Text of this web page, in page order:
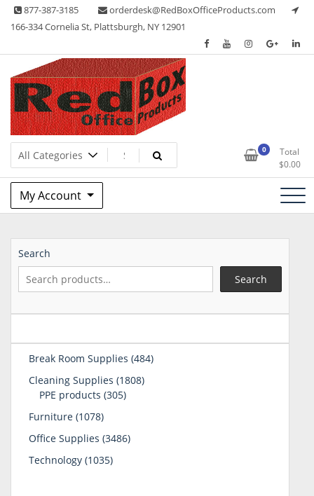
Skip 877-387-3185
orderdesk@RedBoxOfficeProducts.com
166-334 Cornelia St, Plattsburgh, NY 12901
Red Box Office Products
Lots of Office Supplies 0
Total
$0.00
My Account
Search
Search
Break Room Supplies 484484
Cleaning Supplies 18081808
PPE products 305305
Furniture 10781078
Office Supplies 34863486
Technology 10351035